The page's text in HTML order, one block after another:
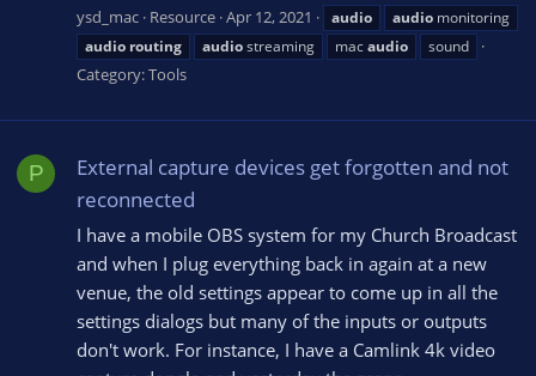
ysd_mac Resource Apr 12, 2021 audio audio monitoring
audio routing audiostreaming macaudio sound
Category:Tools
P
External capture devices get forgotten and not
reconnected
I have a mobile OBS system for my Church Broadcast
and when I plug everything back in again at a new
venue, the old settings appear to come up in all the
settings dialogs but many of the inputs or outputs
don't work. For instance, I have a Camlink 4k video